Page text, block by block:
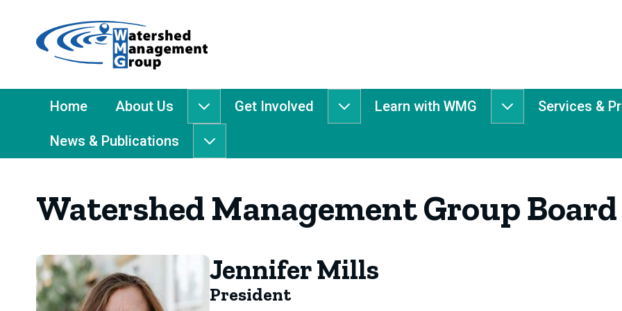
-
Management
Group
Main
Menu
Home About Us
About
Us
submenu
Get Involved
Get
Learn with WMG
Learn
submenu
Services &
News & Publications
News
submenu
Watershed Management Group Board
Jennifer Mills
President